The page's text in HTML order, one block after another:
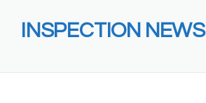
INSPECTION NEWS